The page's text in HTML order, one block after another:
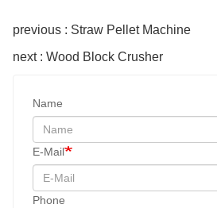
previous : Straw Pellet Machine
next : Wood Block Crusher
Name
E-Mail
Phone